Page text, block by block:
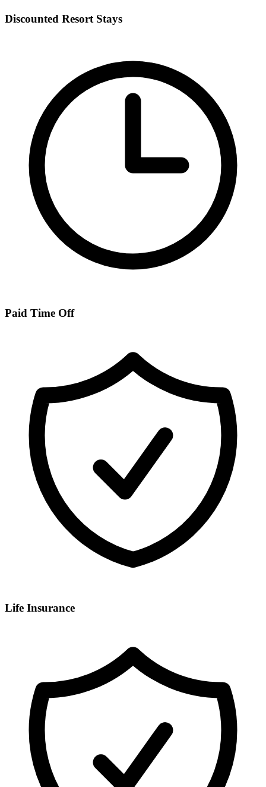
Discounted Resort Stays
Paid Time Off
Life Insurance